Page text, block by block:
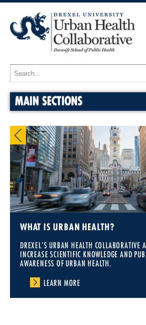
MAIN SECTIONS
WHAT IS URBAN HEALTH?
DREXEL'S URBAN HEALTH COLLABORATIVE
INCREASE SCIENTIFIC KNOWLEDGE AND
AWARENESS OF URBAN HEALTH.
LEARN MORE